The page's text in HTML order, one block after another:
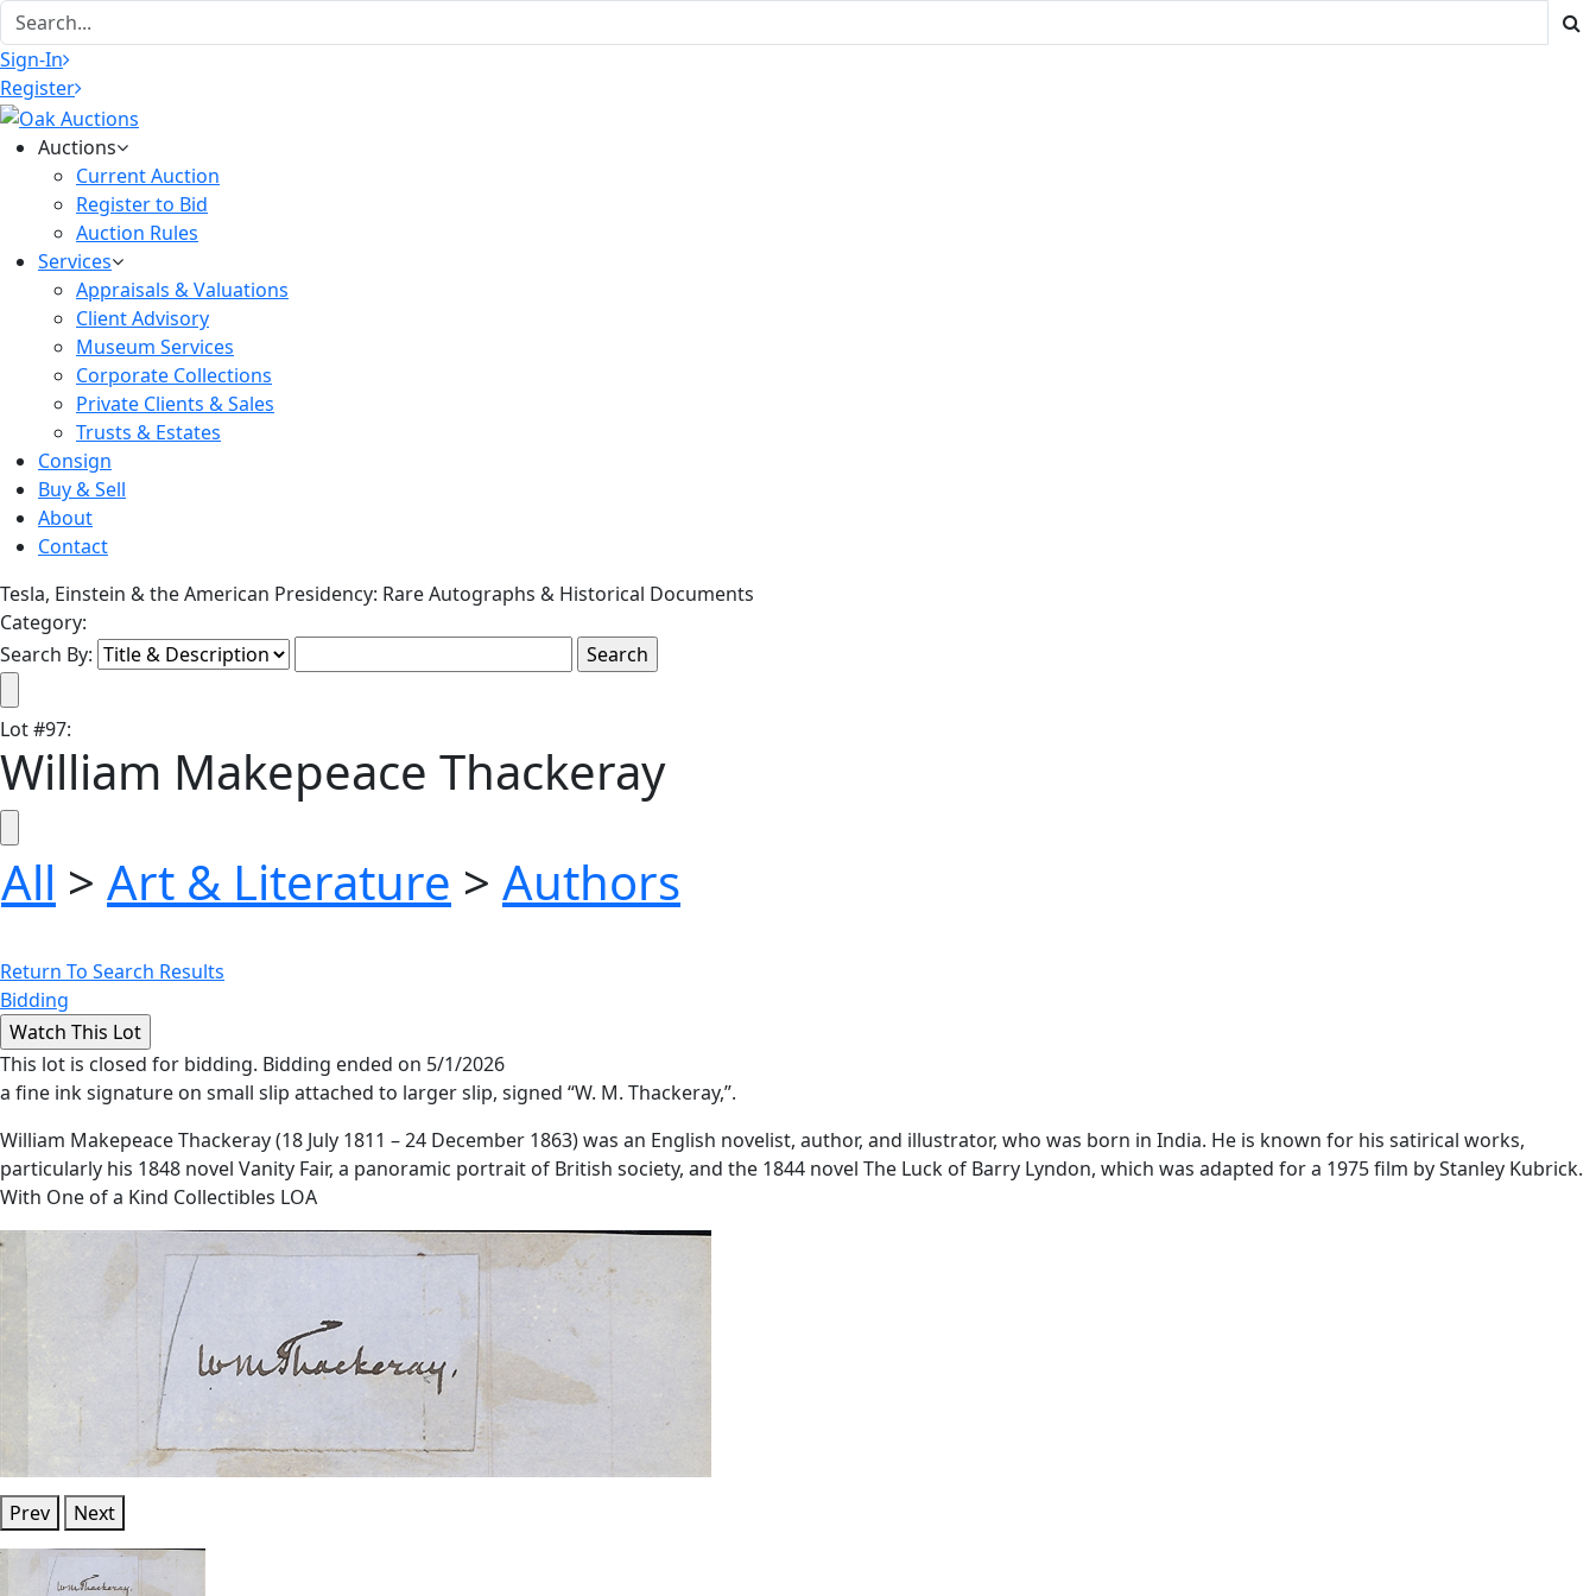
Sign-In
Register
Auctions
Current Auction
Register to Bid
Auction Rules
Services
Appraisals & Valuations
Client Advisory
Museum Services
Corporate Collections
Private Clients & Sales
Trusts & Estates
Consign
Buy & Sell
About
Contact
Tesla, Einstein & the American Presidency: Rare Autographs & Historical Documents
Category:
Search By:
Lot#97:
William Makepeace Thackeray
All > Art & Literature > Authors
Return To Search Results
Bidding
This lot is closed for bidding. Bidding ended on 5/1/2026
a fine ink signature on small slip attached to larger slip, signed “W. M. Thackeray,”.
William Makepeace Thackeray (18 July 1811 – 24 December 1863) was an English novelist, author, and illustrator, who was born in India. He is known for his satirical works,
particularly his 1848 novel Vanity Fair, a panoramic portrait of British society, and the 1844 novel The Luck of Barry Lyndon, which was adapted for a 1975 film by Stanley Kubrick.
With One of a Kind Collectibles LOA
Prev Next